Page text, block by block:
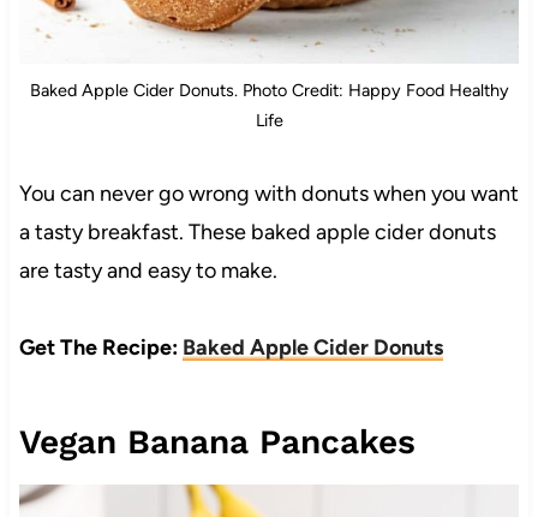
Baked Apple Cider Donuts. Photo Credit: Happy Food Healthy
Life
You can never go wrong with donuts when you want
a tasty breakfast. These baked apple cider donuts
are tasty and easy to make.
Get The Recipe: Baked Apple Cider Donuts
Vegan Banana Pancakes